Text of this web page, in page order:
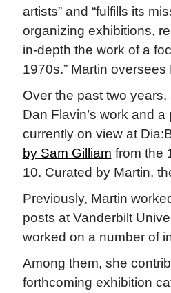
artists” and “fulfills its
organizing exhibitions,
in-depth the work of a
1970s.” Martin oversees
Over the past two
Dan Flavin’s work and
currently on view at
by Sam Gilliam from the
10. Curated by Martin,
Previously, Martin
posts at Vanderbilt
worked on a number of
Among them, she
forthcoming exhibition